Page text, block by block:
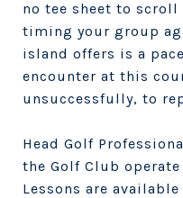
no tee sheet to
timing your group
island offers is a
encounter at this
unsuccessfully, to
Head Golf
the Golf Club
Lessons are